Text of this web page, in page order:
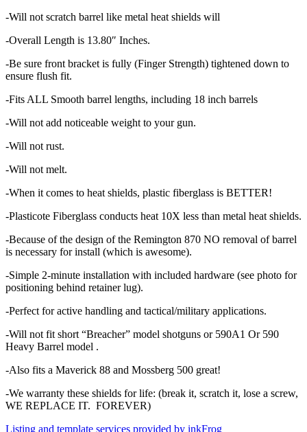
-Will not scratch barrel like metal heat shields will
-Overall Length is 13.80″ Inches.
-Be sure front bracket is fully (Finger Strength) tightened down to
ensure flush fit.
-Fits ALL Smooth barrel lengths, including 18 inch barrels
-Will not add noticeable weight to your gun.
-Will not rust.
-Will not melt.
-When it comes to heat shields, plastic fiberglass is BETTER!
-Plasticote Fiberglass conducts heat 10X less than metal heat shields.
-Because of the design of the Remington 870 NO removal of barrel
is necessary for install (which is awesome).
-Simple 2-minute installation with included hardware (see photo for
positioning behind retainer lug).
-Perfect for active handling and tactical/military applications.
-Will not fit short “Breacher” model shotguns or 590A1 Or 590
Heavy Barrel model .
-Also fits a Maverick 88 and Mossberg 500 great!
-We warranty these shields for life: (break it, scratch it, lose a screw,
WE REPLACE IT. FOREVER)
Listing and template services provided by inkFrog